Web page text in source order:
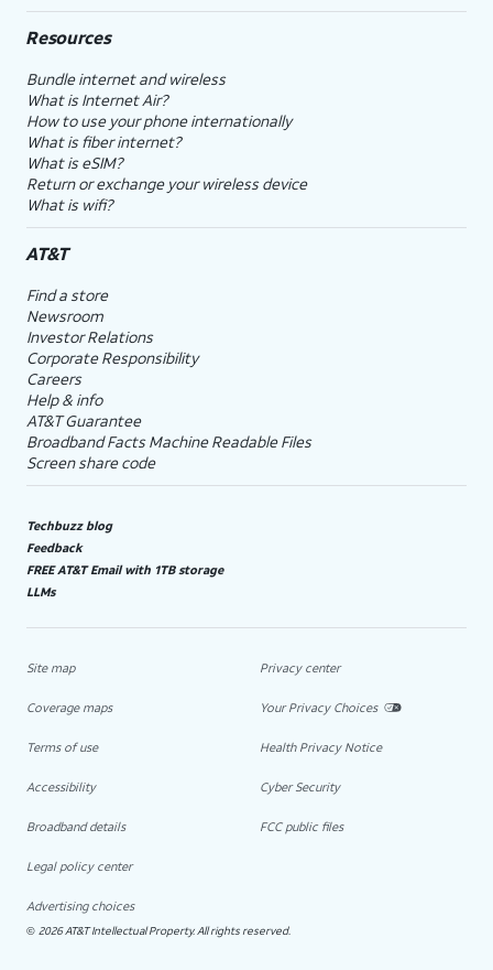
Resources
Bundle internet and wireless
What is Internet Air?
How to use your phone internationally
What is fiber internet?
What is eSIM?
Return or exchange your wireless device
What is wifi?
AT&T
Find a store
Newsroom
Investor Relations
Corporate Responsibility
Careers
Help & info
AT&T Guarantee
Broadband Facts Machine Readable Files
Screen share code
Techbuzz blog
Feedback
FREE AT&T Email with 1TB storage
LLMs
Site map
Coverage maps
Terms of use
Accessibility
Broadband details
Legal policy center
Advertising choices
Privacy center
Your Privacy Choices
Health Privacy Notice
Cyber Security
FCC public files
© 2026 AT&T Intellectual Property. All rights reserved.